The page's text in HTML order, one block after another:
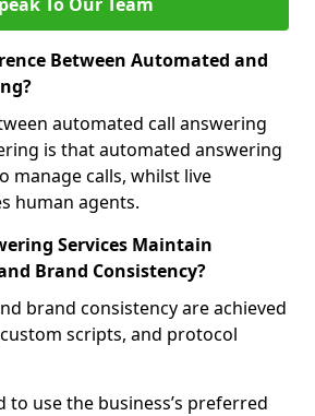
Between Automated and
automated call answering
is that automated answering
manage calls, whilst live
human agents.
Services Maintain
Brand Consistency?
brand consistency are achieved
scripts, and protocol
to use the business’s preferred